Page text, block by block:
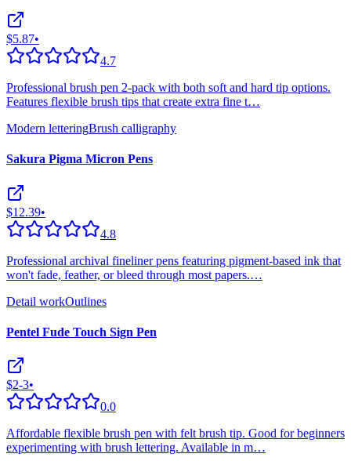
$5.87•
4.7
Professional brush pen 2-pack with both soft and hard tip options.
Features flexible brush tips that create extra fine t…
Modern letteringBrush calligraphy
Sakura Pigma Micron Pens
$12.39•
4.8
Professional archival fineliner pens featuring pigment-based ink that
won't fade, feather, or bleed through most papers.…
Detail workOutlines
Pentel Fude Touch Sign Pen
$2-3•
0.0
Affordable flexible brush pen with felt brush tip. Good for beginners
experimenting with brush lettering. Available in m…